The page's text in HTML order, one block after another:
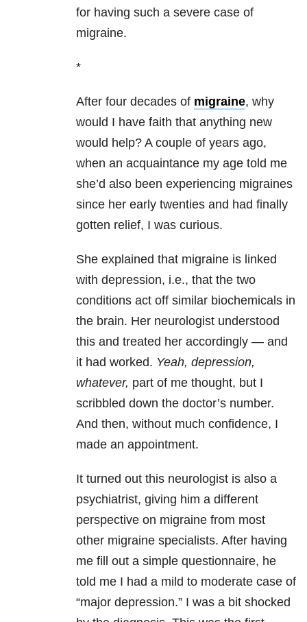
for having such a severe case of
migraine.
*
After four decades of migraine, why
would I have faith that anything new
would help? A couple of years ago,
when an acquaintance my age told me
she’d also been experiencing migraines
since her early twenties and had finally
gotten relief, I was curious.
She explained that migraine is linked
with depression, i.e., that the two
conditions act off similar biochemicals in
the brain. Her neurologist understood
this and treated her accordingly — and
it had worked. Yeah, depression,
whatever, part of me thought, but I
scribbled down the doctor’s number.
And then, without much confidence, I
made an appointment.
It turned out this neurologist is also a
psychiatrist, giving him a different
perspective on migraine from most
other migraine specialists. After having
me fill out a simple questionnaire, he
told me I had a mild to moderate case of
“major depression.” I was a bit shocked